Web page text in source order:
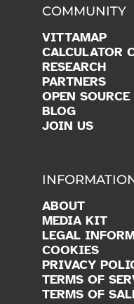
COMMUNITY
VITTAMAP
CALCULATOR
RESEARCH
PARTNERS
OPEN SOURCE
BLOG
JOIN US
ABOUT
MEDIA KIT
LEGAL
COOKIES
PRIVACY
TERMS OF
TERMS OF